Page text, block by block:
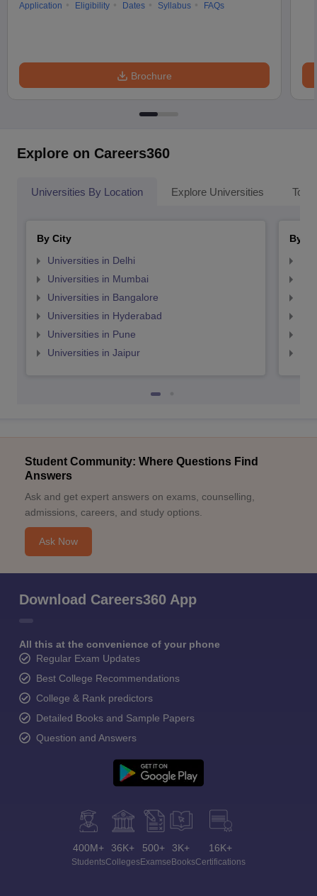
Application
Eligibility Dates Syllabus FAQs
Brochure
Explore on Careers360
Universities By Location Explore Universities Top
By City
Universities in Delhi
Universities in Mumbai
Universities in Bangalore
Universities in Hyderabad
Universities in Pune
Universities in Jaipur
By
Student Community: Where Questions Find
Answers
Ask and get expert answers on exams, counselling,
admissions, careers, and study options.
Ask Now
Download Careers360 App
All this at the convenience of your phone
Regular Exam Updates
Best College Recommendations
College & Rank predictors
Detailed Books and Sample Papers
Question and Answers
400M+
Students
36K+
Colleges
500+
Exams
3K+
eBooks
16K+
Certifications